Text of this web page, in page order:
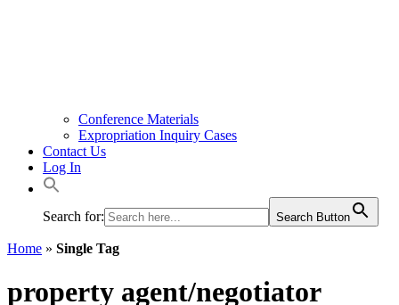
Conference Materials
Expropriation Inquiry Cases
Contact Us
Log In
Search for: Search Button
Home » Single Tag
property agent/negotiator